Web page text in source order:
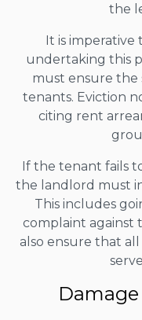
the
It is
undertaking this
must ensure the
tenants. Eviction
citing rent
If the tenant fails
the landlord must
This includes
complaint against
also ensure that